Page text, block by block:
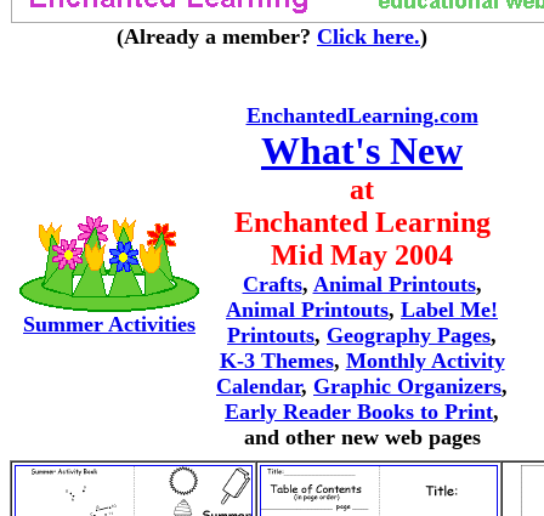
(Already a member? Click here.)
Summer Activities
EnchantedLearning.com
What's New
at
Enchanted Learning
Mid May 2004
Crafts, Animal Printouts,
Animal Printouts, Label Me!
Printouts, Geography Pages,
K-3 Themes, Monthly Activity
Calendar, Graphic Organizers,
Early Reader Books to Print,
and other new web pages